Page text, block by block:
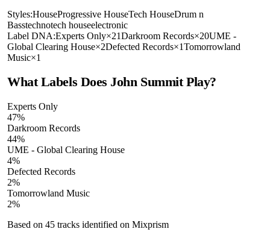
Styles:HouseProgressive HouseTech HouseDrum n
Basstechnotech houseelectronic
Label DNA:Experts Only×21Darkroom Records×20UME -
Global Clearing House×2Defected Records×1Tomorrowland
Music×1
What Labels Does John SummitPlay?
Experts Only
47%
Darkroom Records
44%
UME - Global Clearing House
4%
Defected Records
2%
Tomorrowland Music
2%
Based on 45 tracks identified on Mixprism